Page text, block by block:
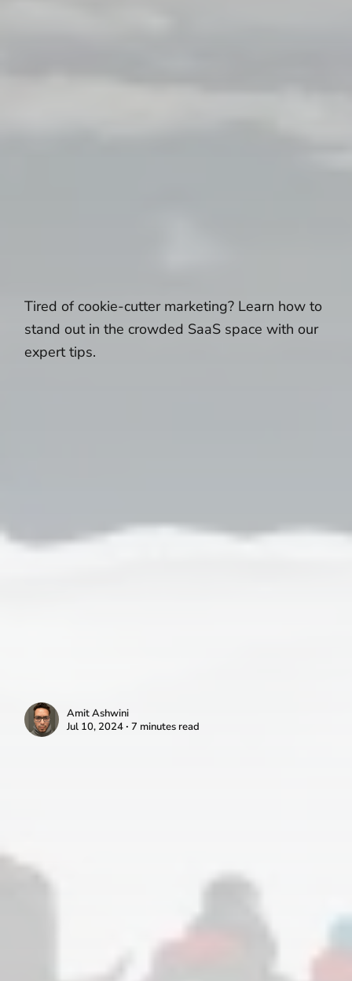
Tired of cookie-cutter marketing? Learn how to
stand out in the crowded SaaS space with our
expert tips.
Amit Ashwini
Jul 10, 2024 ∙ 7 minutes read